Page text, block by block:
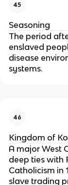
45
Seasoning
The period
enslaved
disease
systems.
46
Kingdom of
A major West
deep ties with
Catholicism in
slave trading